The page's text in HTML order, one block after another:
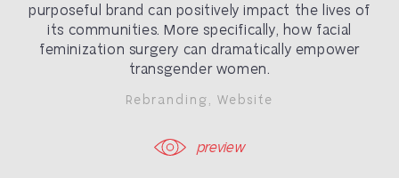
purposeful brand can positively impact the lives of
its communities. More specifically, how facial
feminization surgery can dramatically empower
transgender women.
Rebranding Website
preview